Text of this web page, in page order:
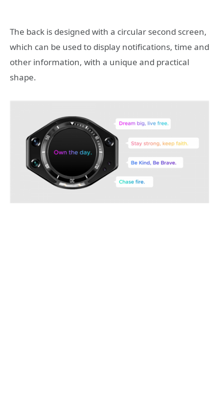
The back is designed with a circular second screen,
which can be used to display notifications, time and
other information, with a unique and practical
shape.